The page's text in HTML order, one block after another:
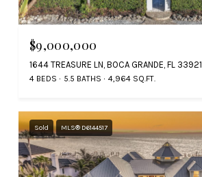
$9,000,000
1644 TREASURE LN, BOCA GRANDE, FL 33921
4 BEDS 5.5 BATHS 4,964 SQ.FT.
Sold MLS® D6144517